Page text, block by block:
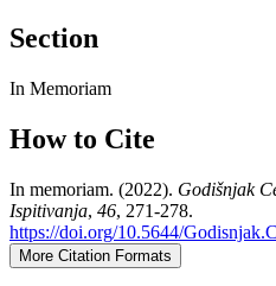
Section
In Memoriam
How to Cite
In memoriam. (2022). Godišnjak
Ispitivanja, 46, 271-278.
https://doi.org/10.5644/
More Citation Formats